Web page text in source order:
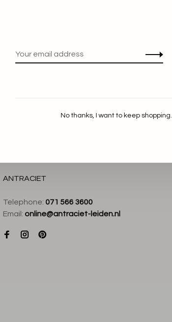
ANTRACIET
Telephone: 071 566 3600
Email: online@antraciet-leiden.nl
No thanks, I want to keep shopping.